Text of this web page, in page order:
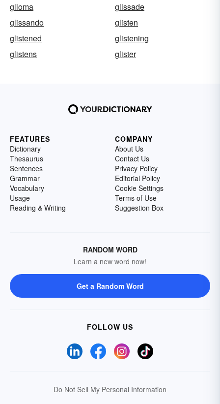
glioma
glissade
glissando
glisten
glistened
glistening
glistens
glister
FEATURES
Dictionary
Thesaurus
Sentences
Grammar
Vocabulary
Usage
Reading & Writing
COMPANY
About Us
Contact Us
Privacy Policy
Editorial Policy
Cookie Settings
Terms of Use
Suggestion Box
RANDOM WORD
Learn a new word now!
Get a Random Word
FOLLOW US
Do Not Sell My Personal Information